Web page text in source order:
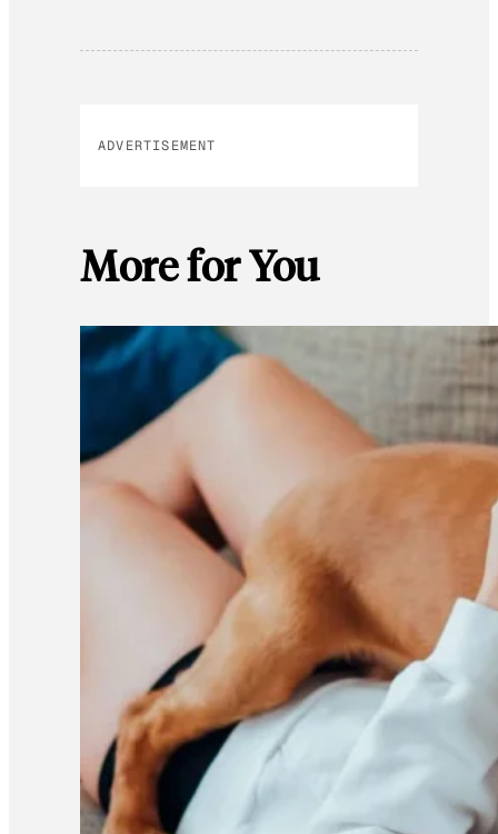
ADVERTISEMENT
More for You